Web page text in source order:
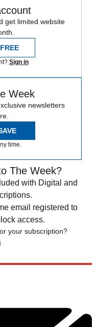
get limited website
Sign in
Week
newsletters
time.
The Week?
with Digital and
email registered to
access.
your subscription?